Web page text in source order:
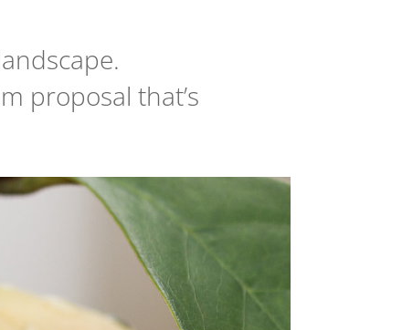
proposal that’s